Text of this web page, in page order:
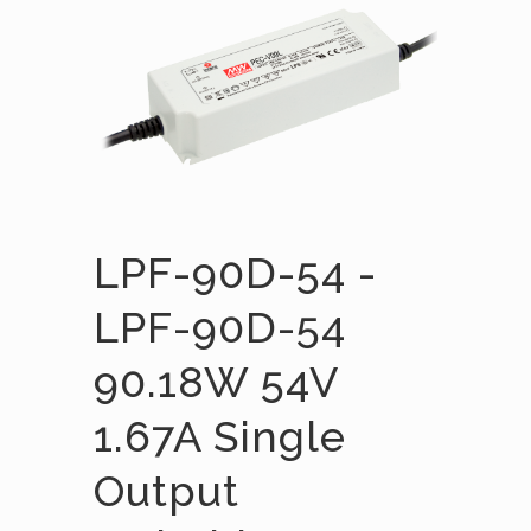
LPF-90D-54 -
LPF-90D-54
90.18W 54V
1.67A Single
Output